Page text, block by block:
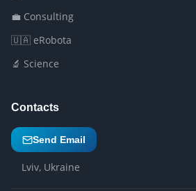
💼 Consulting
🇺🇦 eRobota
🔬 Science
Contacts
Send Email
Lviv, Ukraine